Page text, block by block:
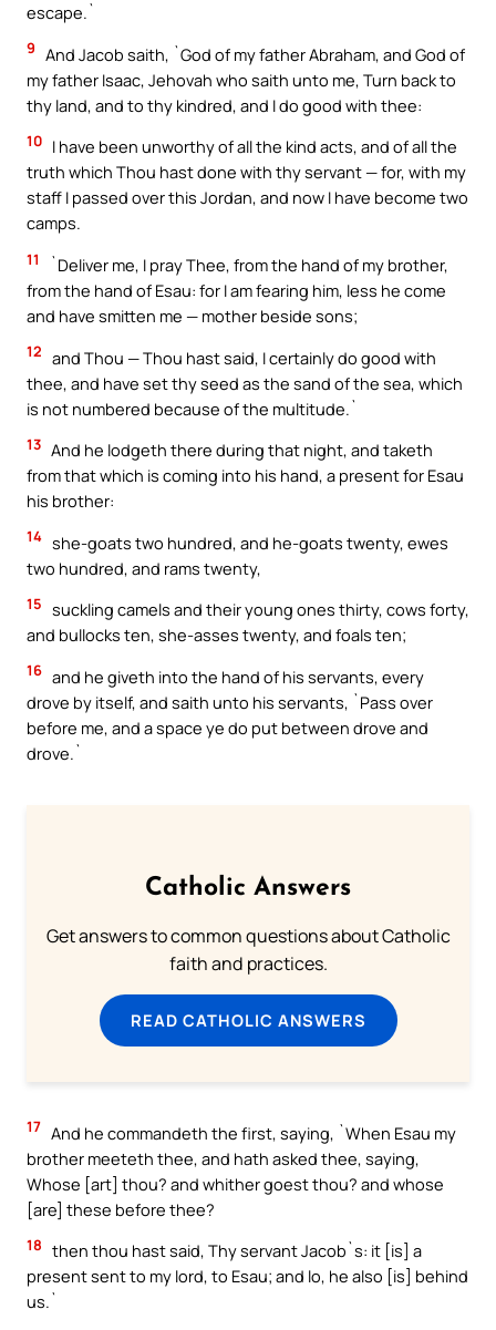
escape.`
9 And Jacob saith, `God of my father Abraham, and God of
my father Isaac, Jehovah who saith unto me, Turn back to
thy land, and to thy kindred, and I do good with thee:
10 I have been unworthy of all the kind acts, and of all the
truth which Thou hast done with thy servant — for, with my
staff I passed over this Jordan, and now I have become two
camps.
11
`Deliver me, I pray Thee, from the hand of my brother,
from the hand of Esau: for I am fearing him, less he come
and have smitten me — mother beside sons;
12 and Thou — Thou hast said, I certainly do good with
thee, and have set thy seed as the sand of the sea, which
is not numbered because of the multitude.`
13 And he lodgeth there during that night, and taketh
from that which is coming into his hand, a present for Esau
his brother:
14 she-goats two hundred, and he-goats twenty, ewes
two hundred, and rams twenty,
15 suckling camels and their young ones thirty, cows forty,
and bullocks ten, she-asses twenty, and foals ten;
16 and he giveth into the hand of his servants, every
drove by itself, and saith unto his servants, `Pass over
before me, and a space ye do put between drove and
drove.`
Catholic Answers
Get answers to common questions about Catholic
faith and practices.
READ CATHOLIC ANSWERS
17 And he commandeth the first, saying, `When Esau my
brother meeteth thee, and hath asked thee, saying,
Whose [art] thou? and whither goest thou? and whose
[are] these before thee?
18 then thou hast said, Thy servant Jacob`s: it [is] a
present sent to my lord, to Esau; and lo, he also [is] behind
us.`